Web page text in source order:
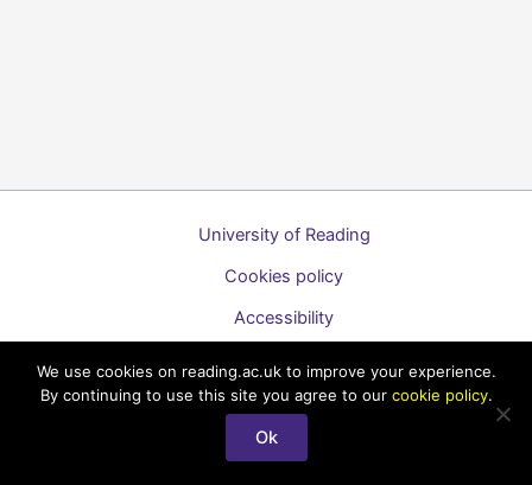
University of Reading
Cookies policy
Accessibility
Copyright © 2026 Technology Enhanced Learning Support for
Staff
We use cookies on reading.ac.uk to improve your experience.
By continuing to use this site you agree to our cookie policy.
Ok